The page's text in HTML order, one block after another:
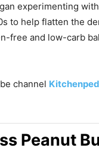
experimenting
to help flatten the
free and low-carb
channel
Peanut